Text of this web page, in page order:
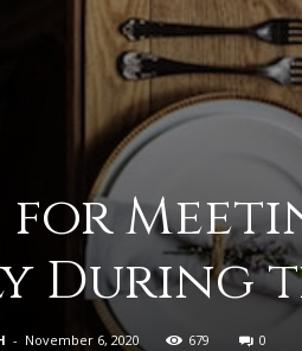
for
During
- November 6, 2020 679 0